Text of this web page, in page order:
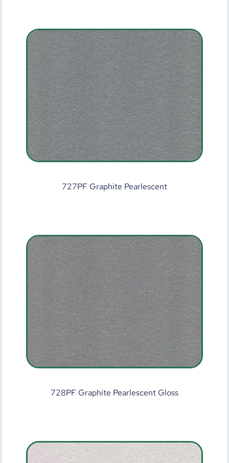
727PF Graphite Pearlescent
728PF Graphite Pearlescent Gloss